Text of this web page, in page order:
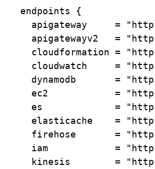
endpoints {
apigateway =
apigatewayv2 =
cloudformation =
cloudwatch =
dynamodb =
ec2 =
es =
elasticache =
firehose =
iam =
kinesis =